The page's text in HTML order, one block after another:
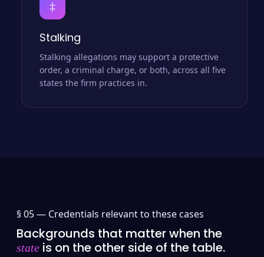
‡
Stalking
Stalking allegations may support a protective
order, a criminal charge, or both, across all five
states the firm practices in.
§ 05 — Credentials relevant to these cases
Backgrounds that matter when the
state is on the other side of the table.